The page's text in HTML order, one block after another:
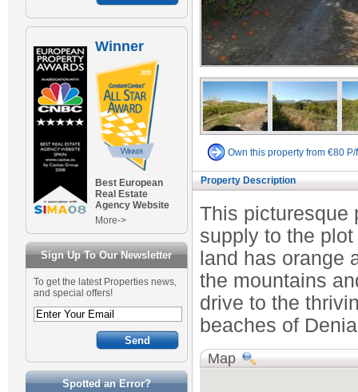
Winner
Best European
Real Estate
Agency Website
More->
Sign Up To Our Newsletter
To get the latest Properties news,
and special offers!
Spotted an Error?
Own this property from €80 P/
Property Description
This picturesque
supply to the
land has orange
the mountains
drive to the
beaches of
Map